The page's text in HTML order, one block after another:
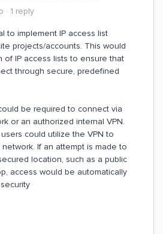
1 reply
to implement IP access list
projects/accounts. This would
of IP access lists to ensure that
through secure, predefined
be required to connect via
or an authorized internal VPN.
could utilize the VPN to
If an attempt is made to
location, such as a public
access would be automatically